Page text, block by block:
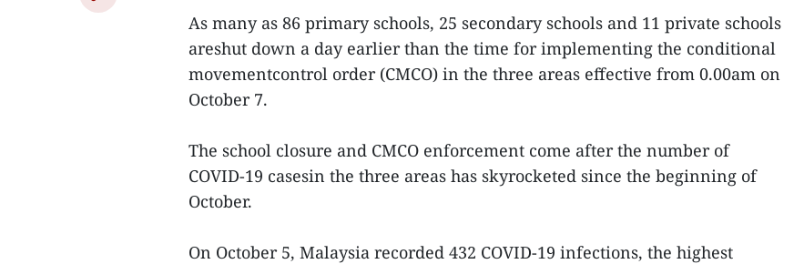
As many as 86 primary schools, 25 secondary schools and 11 private schools
areshut down a day earlier than the time for implementing the conditional
movementcontrol order (CMCO) in the three areas effective from 0.00am on
October 7.
The school closure and CMCO enforcement come after the number of
COVID-19 casesin the three areas has skyrocketed since the beginning of
October.
On October 5, Malaysia recorded 432 COVID-19 infections, the highest